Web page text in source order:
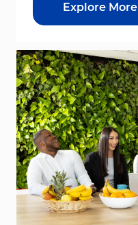
Explore More